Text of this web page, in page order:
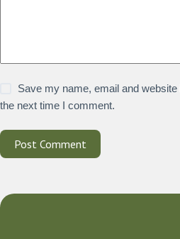
Save my name, email and
the next time I comment.
Post Comment